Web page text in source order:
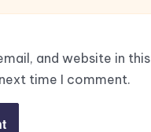
and website in this
time I comment.